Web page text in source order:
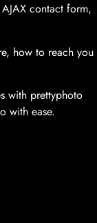
contact form,
how to reach you
with prettyphoto
with ease.